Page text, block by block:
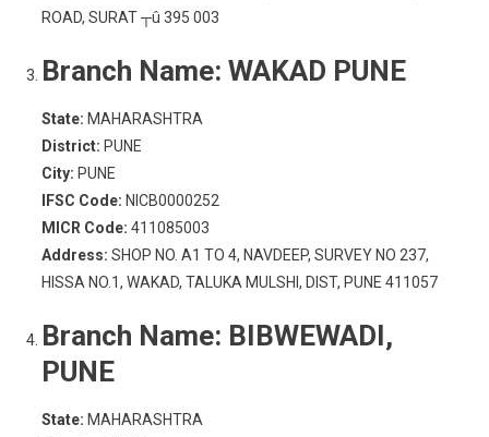
ROAD, SURAT ┬û 395 003
Branch Name: WAKAD PUNE
State: MAHARASHTRA
District: PUNE
City: PUNE
IFSC Code: NICB0000252
MICR Code: 411085003
Address: SHOP NO. A1 TO 4, NAVDEEP, SURVEY NO 237,
HISSA NO.1, WAKAD, TALUKA MULSHI, DIST, PUNE 411057
Branch Name: BIBWEWADI,
PUNE
State: MAHARASHTRA